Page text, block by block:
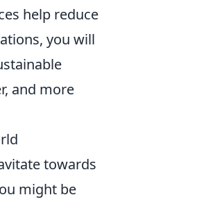
help reduce
you will
and more
towards
might be